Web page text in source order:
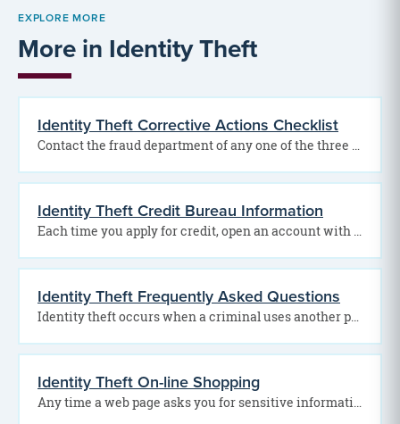
EXPLORE MORE
More in Identity Theft
Identity Theft Corrective Actions Checklist
Contact the fraud department of any one of the three credit reporting bureaus to place a…
Identity Theft Credit Bureau Information
Each time you apply for credit, open an account with the gas, telephone or electric company,…
Identity Theft Frequently Asked Questions
Identity theft occurs when a criminal uses another person’s personal information to take on that person’s…
Identity Theft On-line Shopping
Any time a web page asks you for sensitive information, you need to be able to…